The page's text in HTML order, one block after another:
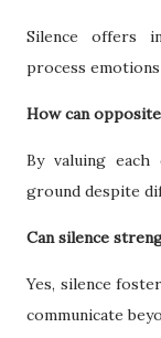
Silence offers
process
How can
By valuing each
ground despite
Can silence
Yes, silence
communicate